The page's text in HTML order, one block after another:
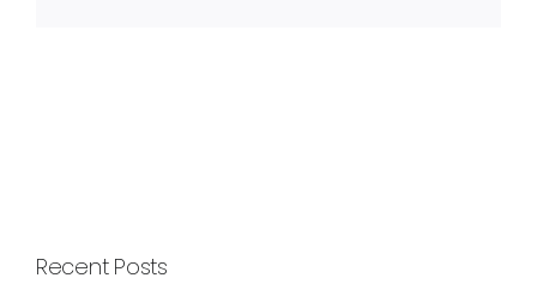
Recent Posts